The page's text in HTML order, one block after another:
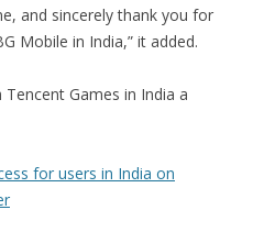
and sincerely thank you for
Mobile in India,” it added.
Games in India a
for users in India on